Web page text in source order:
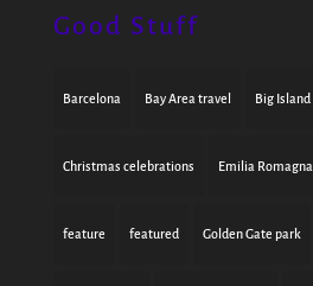
Good Stuff
Barcelona Bay Area travel Big Island
Christmas celebrations Emilia Romagna
feature featured Golden Gate park